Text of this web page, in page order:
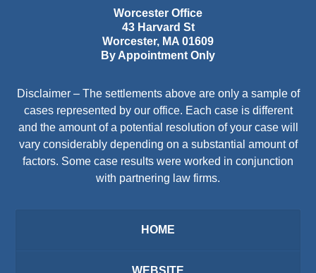
Worcester Office
43 Harvard St
Worcester, MA 01609
By Appointment Only
Disclaimer – The settlements above are only a sample of
cases represented by our office. Each case is different
and the amount of a potential resolution of your case will
vary considerably depending on a substantial amount of
factors. Some case results were worked in conjunction
with partnering law firms.
HOME